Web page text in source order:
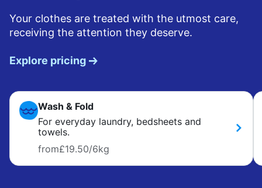
Your clothes are treated with the utmost care,
receiving the attention they deserve.
Explore pricing
Wash & Fold
For everyday laundry, bedsheets and
towels.
from£19.50/6kg